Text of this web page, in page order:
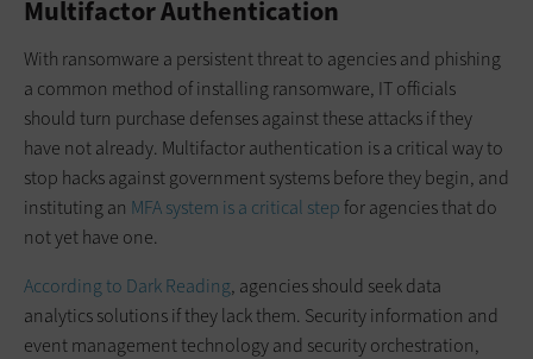
Multifactor Authentication
With ransomware a persistent threat to agencies and phishing
a common method of installing ransomware, IT officials
should turn purchase defenses against these attacks if they
have not already. Multifactor authentication is a critical way to
stop hacks against government systems before they begin, and
instituting an MFA system is a critical stepfor agencies that do
not yet have one.
According to Dark Reading, agencies should seek data
analytics solutions if they lack them. Security information and
event management technology and security orchestration,